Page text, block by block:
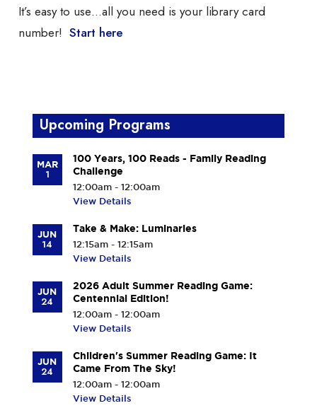
It’s easy to use…all you need is your library card
number! Start here
Upcoming Programs
MAR
1
100 Years, 100 Reads - Family Reading
Challenge
12:00am - 12:00am
View Details
JUN
14
Take & Make: Luminaries
12:15am - 12:15am
View Details
JUN
24
2026 Adult Summer Reading Game:
Centennial Edition!
12:00am - 12:00am
View Details
JUN
24
Children's Summer Reading Game: It
Came From The Sky!
12:00am - 12:00am
View Details